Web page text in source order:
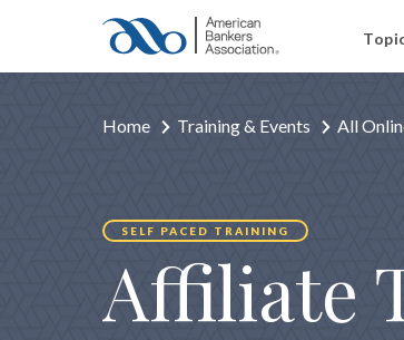
Home Training & Events All
SELF PACED TRAINING
Affiliate